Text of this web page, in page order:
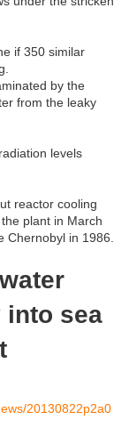
if 350 similar
by the
from the leaky
levels
reactor cooling
plant in March
Chernobyl in 1986.
sea
20130822p2a0